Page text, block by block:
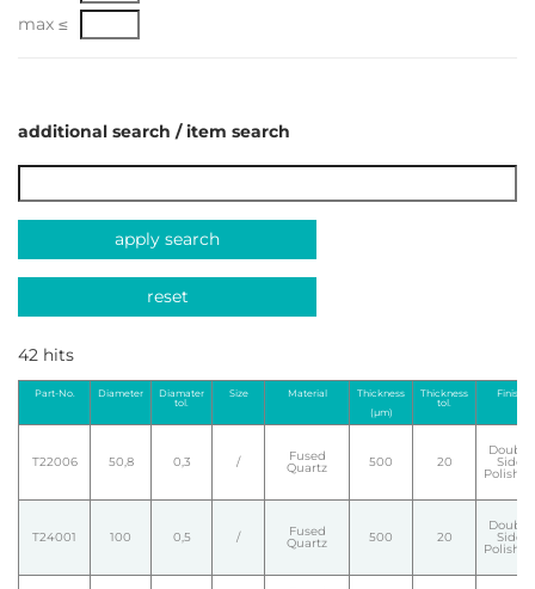
max ≤
additional search / item search
apply search
reset
42 hits
Part-No. Diameter
Diamater
tol.
Size Material
Thickness
(µm)
Thickness
tol.
Finish
T22006 50,8 0,3 / Fused
Quartz 500 20
Double
Side
Polished
T24001 100 0,5 / Fused
Quartz 500 20
Double
Side
Polished